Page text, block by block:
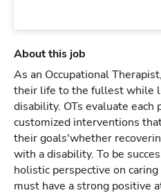
About this job
As an Occupational
their life to the fullest while
disability. OTs evaluate each
customized interventions
their goals'whether
with a disability. To be
holistic perspective on
must have a strong positive